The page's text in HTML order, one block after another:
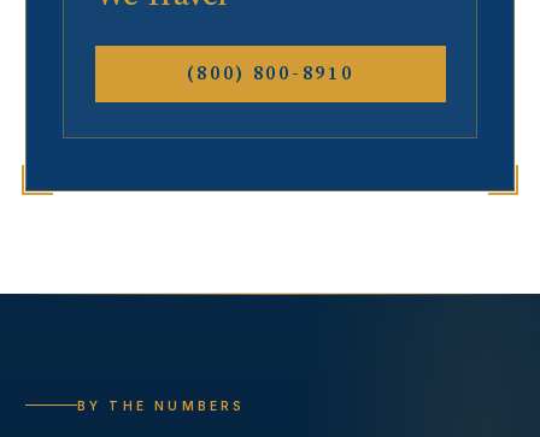
(800) 800-8910
BY THE NUMBERS